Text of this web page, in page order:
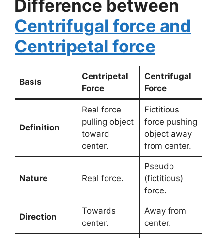
Difference between
Centrifugal force and
Centripetal force
Basis
Centripetal
Force
Centrifugal
Force
Definition
Real force
pulling object
toward
center.
Fictitious
force pushing
object away
from center.
Nature Real force.
Pseudo
(fictitious)
force.
Direction
Towards
center.
Away from
center.